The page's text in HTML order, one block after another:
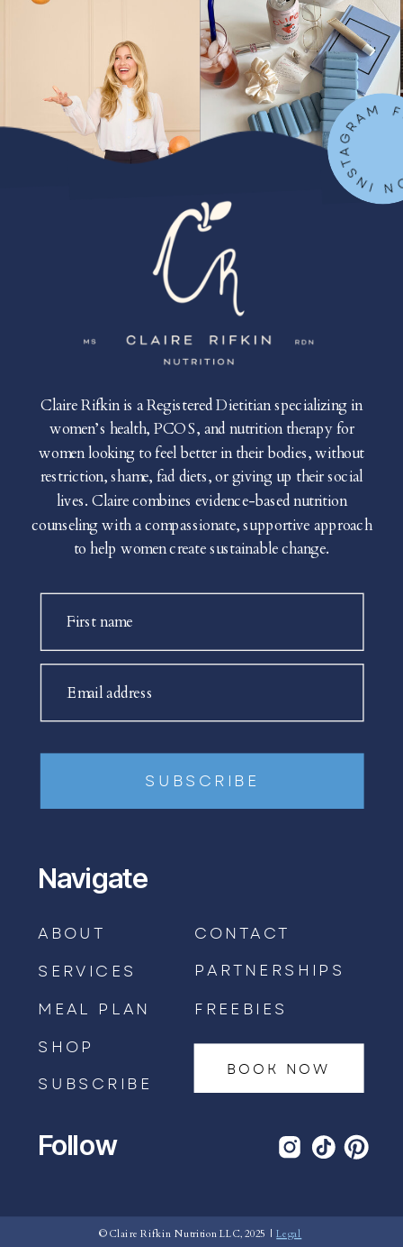
BOOK AN APPOINTMENT →
First name
Email address
SUBSCRIBE
FOLLOW
Claire Rifkin is a Registered Dietitian specializing in
women’s health, PCOS, and nutrition therapy for
women looking to feel better in their bodies, without
restriction, shame, fad diets, or giving up their social
lives. Claire combines evidence-based nutrition
counseling with a compassionate, supportive approach
to help women create sustainable change.
Navigate
ABOUT
SERVICES
MEAL PLAN
SHOP
SUBSCRIBE
CONTACT
BOOK NOW
Follow
© Claire Rifkin Nutrition LLC, 2025 |Legal
PARTNERSHIPS
FREEBIES